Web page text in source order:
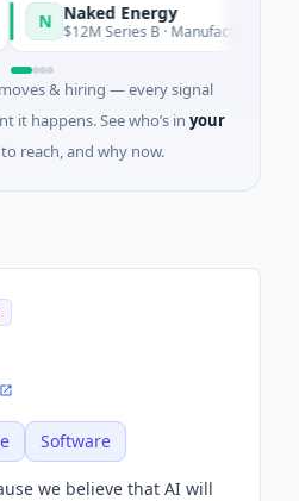
Naked Energy
$12M Series B · Manufacturing · London,
& hiring — every signal
it happens. See who’s in your
reach, and why now.
Software
we believe that AI will